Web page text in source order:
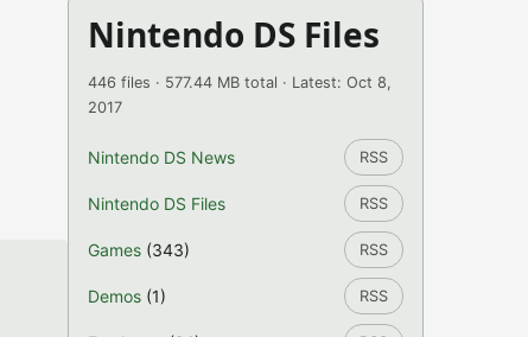
Nintendo DS Files
446 files · 577.44 MB total · Latest: Oct 8,
2017
Nintendo DS News RSS
Nintendo DS Files RSS
Games (343) RSS
Demos (1) RSS